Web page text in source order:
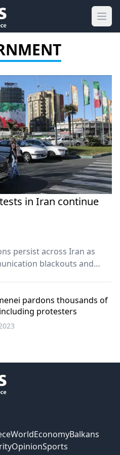
in Iran continue
persist across Iran as
blackouts and
pardons thousands of
protesters
WorldEconomyBalkans
OpinionSports